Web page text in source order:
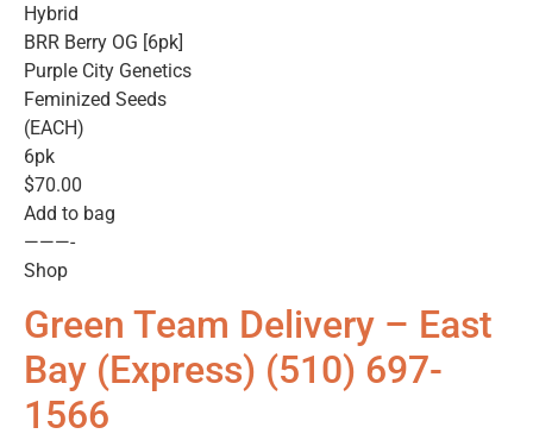
Hybrid
BRR Berry OG [6pk]
Purple City Genetics
Feminized Seeds
(EACH)
6pk
$70.00
Add to bag
———-
Shop
Green Team Delivery – East
Bay (Express) (510) 697-
1566